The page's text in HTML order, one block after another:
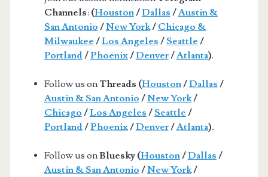
Channels: (Houston/Dallas /Austin &
San Antonio /New York/ Chicago &
Milwaukee /Los Angeles /Seattle /
Portland/Phoenix/Denver/Atlanta).
Follow us on Threads (Houston/Dallas /
Austin & San Antonio /New York/
Chicago /Los Angeles /Seattle /
Portland/Phoenix/Denver/Atlanta).
Follow us onBluesky (Houston/Dallas /
Austin & San Antonio /New York/